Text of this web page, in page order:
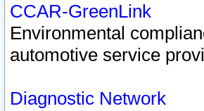
CCAR-GreenLink
Environmental
automotive service
Diagnostic Network